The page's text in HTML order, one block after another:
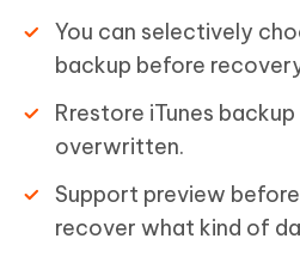
You can selectively
backup before
Rrestore iTunes
overwritten.
Support preview
recover what kind of